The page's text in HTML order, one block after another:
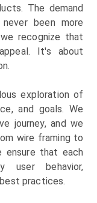
The demand
been more
recognize that
It's about
exploration of
and goals. We
journey, and we
wire framing to
ensure that each
user behavior,
practices.